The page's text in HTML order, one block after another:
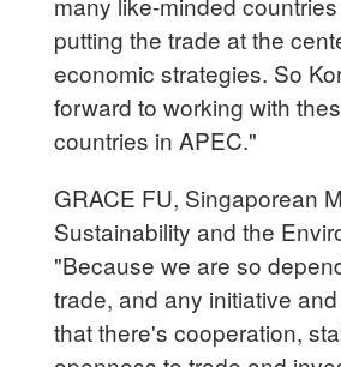
putting the trade at the
economic strategies. So
forward to working with
countries in APEC."
GRACE FU, Singaporean
Sustainability and the
"Because we are so
trade, and any initiative
that there's cooperation,